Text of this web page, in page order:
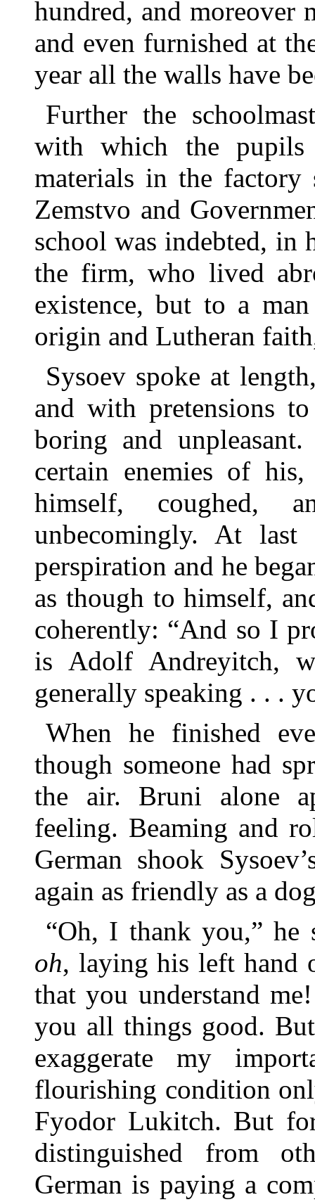
hundred, and moreover
and even furnished at
year all the walls have
Further the
with which the
materials in the factory
Zemstvo and
school was indebted, in
the firm, who lived
existence, but to a
origin and Lutheran
Sysoev spoke at
and with pretensions
boring and
certain enemies of
himself, coughed,
unbecomingly. At
perspiration and he
as though to himself,
coherently: “And so I
is Adolf Andreyitch,
generally speaking . . .
When he finished
though someone had
the air. Bruni alone
feeling. Beaming and
German shook
again as friendly as a
“Oh, I thank you,” he
oh, laying his left hand
that you understand
you all things good.
exaggerate my
flourishing condition
Fyodor Lukitch. But
distinguished from
German is paying a